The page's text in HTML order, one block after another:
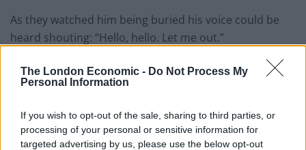
The London Economic - Do Not Process My
Personal Information
If you wish to opt-out of the sale, sharing to third parties, or
processing of your personal or sensitive information for
targeted advertising by us, please use the below opt-out
As they watched him being buried his voice could be
heard shouting: “Hello, hello. Let me out.”
He continued: “Where the f*** am I? Let me out, let me
out.
“It’s f***ing dark in here. Is that the priest I can hear.
This is Shay I’m in the box.”